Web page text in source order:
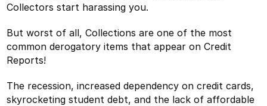
Collectors start harassing you.
But worst of all, Collections are one of the most
common derogatory items that appear on Credit
Reports!
The recession, increased dependency on credit cards,
skyrocketing student debt, and the lack of affordable